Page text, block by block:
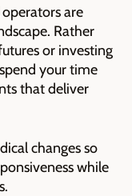
operators are
Rather
or investing
your time
that deliver
changes so
while